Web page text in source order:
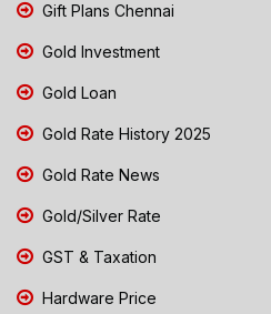
Gift Plans Chennai
Gold Investment
Gold Loan
Gold Rate History 2025
Gold Rate News
Gold/Silver Rate
GST & Taxation
Hardware Price